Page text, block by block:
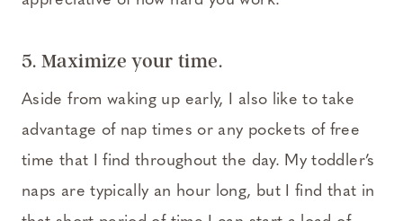
5. Maximize your time.
Aside from waking up early, I also like to take
advantage of nap times or any pockets of free
time that I find throughout the day. My toddler’s
naps are typically an hour long, but I find that in